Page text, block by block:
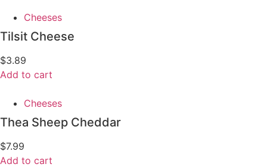
Cheeses
Tilsit Cheese
$3.89
Add to cart
Cheeses
Thea Sheep Cheddar
$7.99
Add to cart